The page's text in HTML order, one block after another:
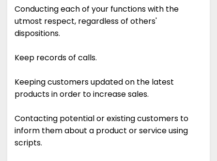
Conducting each of your functions with the
utmost respect, regardless of others'
dispositions.
Keep records of calls.
Keeping customers updated on the latest
products in order to increase sales.
Contacting potential or existing customers to
inform them about a product or service using
scripts.